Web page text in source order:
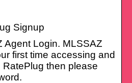
Signup
Agent Login. MLSSAZ
first time accessing and
then please